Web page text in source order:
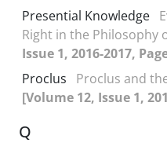
Presential Knowledge
Right in the Philosophy
Issue 1, 2016-2017,
Proclus
Proclus and
[Volume 12, Issue 1,
Q